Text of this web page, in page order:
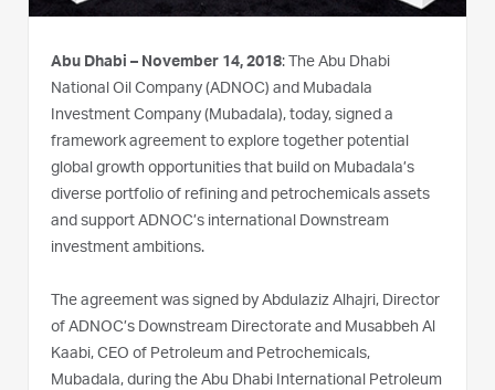
Abu Dhabi – November 14, 2018: The Abu Dhabi
National Oil Company (ADNOC) and Mubadala
Investment Company (Mubadala), today, signed a
framework agreement to explore together potential
global growth opportunities that build on Mubadala’s
diverse portfolio of refining and petrochemicals assets
and support ADNOC’s international Downstream
investment ambitions.
The agreement was signed by Abdulaziz Alhajri, Director
of ADNOC’s Downstream Directorate and Musabbeh Al
Kaabi, CEO of Petroleum and Petrochemicals,
Mubadala, during the Abu Dhabi International Petroleum